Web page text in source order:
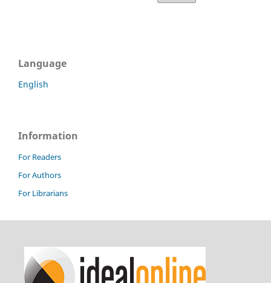
Language
English
Information
For Readers
For Authors
For Librarians